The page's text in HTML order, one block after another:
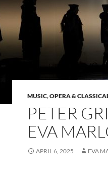
MUSIC,OPERA &
PETER
EVA
APRIL 6, 2025 EVA